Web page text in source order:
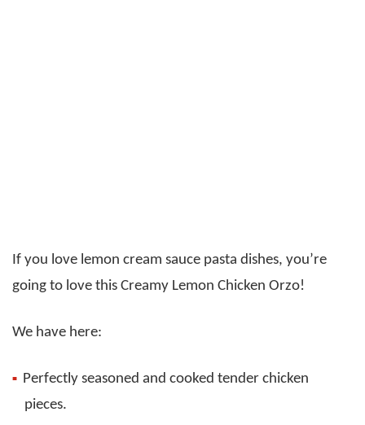
If you love lemon cream sauce pasta dishes, you’re
going to love this Creamy Lemon Chicken Orzo!
We have here:
Perfectly seasoned and cooked tender chicken
pieces.